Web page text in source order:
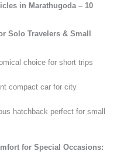
in Marathugoda – 10
Solo Travelers & Small
choice for short trips
compact car for city
hatchback perfect for small
for Special Occasions: